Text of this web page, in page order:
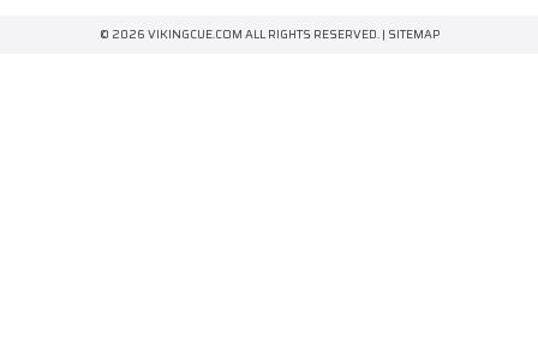
© 2026 VIKINGCUE.COM ALL RIGHTS RESERVED. | SITEMAP